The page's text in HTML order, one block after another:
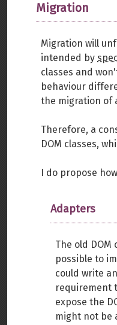
Migration
Migration will
intended by spec
classes and
behaviour
the migration of
Therefore, a
DOM classes,
I do propose
Adapters
The old
possible to
could write
requirement
expose the
might not be